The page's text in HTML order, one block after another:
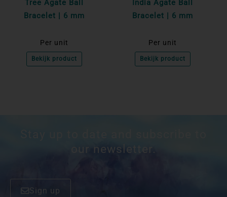
Tree Agate Ball
Bracelet | 6 mm
Per unit
Bekijk product
India Agate Ball
Bracelet | 6 mm
Per unit
Bekijk product
our newsletter.
Sign up